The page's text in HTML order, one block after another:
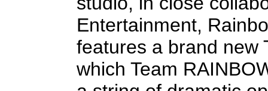
Entertainment,
features a brand new
which Team